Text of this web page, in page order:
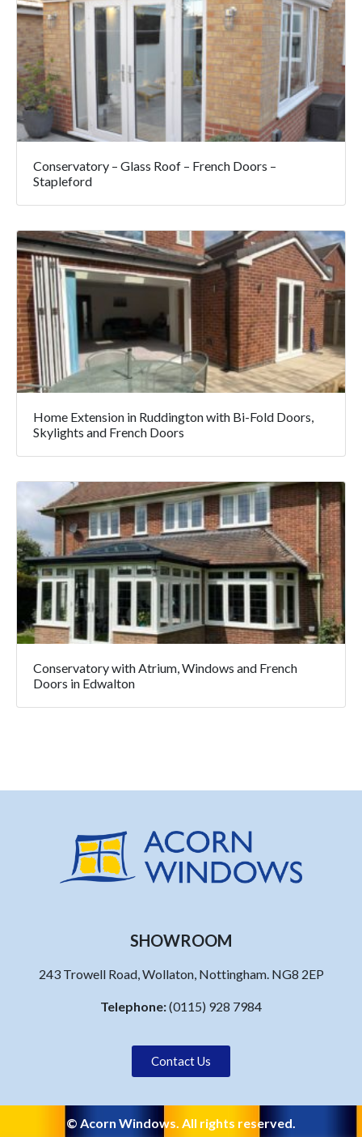
Conservatory – Glass Roof – French Doors –
Stapleford
Home Extension in Ruddington with Bi-Fold Doors,
Skylights and French Doors
Conservatory with Atrium, Windows and French
Doors in Edwalton
SHOWROOM
243 Trowell Road, Wollaton, Nottingham. NG8 2EP
Telephone:(0115) 928 7984
Contact Us
© Acorn Windows. All rights reserved.